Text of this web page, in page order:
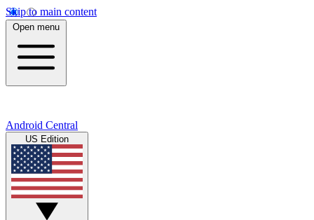
Skip to main content
Open menu
Android Central
US Edition